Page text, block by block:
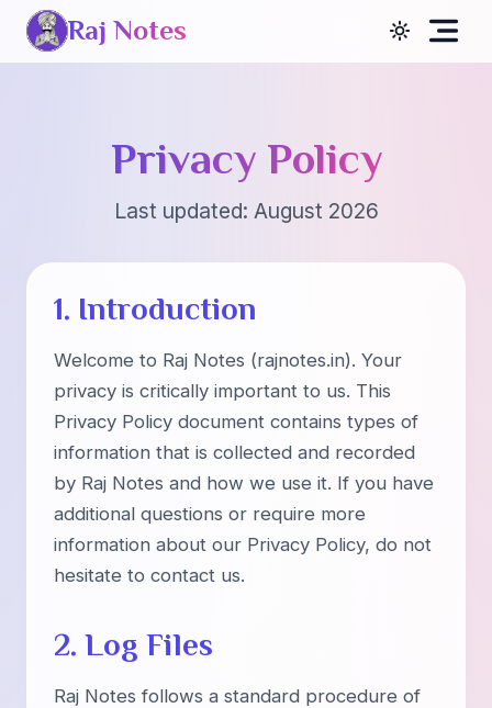
Raj Notes
Privacy Policy
Last updated: August 2026
1. Introduction
Welcome to Raj Notes (rajnotes.in). Your
privacy is critically important to us. This
Privacy Policy document contains types of
information that is collected and recorded
by Raj Notes and how we use it. If you have
additional questions or require more
information about our Privacy Policy, do not
hesitate to contact us.
2. Log Files
Raj Notes follows a standard procedure of